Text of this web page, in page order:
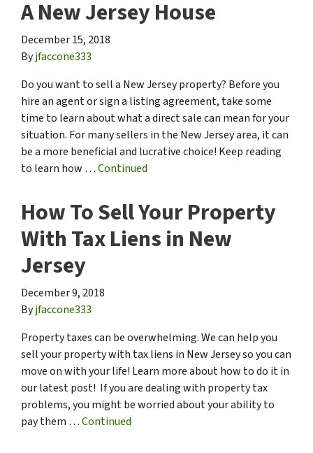
A New Jersey House
December 15, 2018
Byjfaccone333
Do you want to sell a New Jersey property? Before you
hire an agent or sign a listing agreement, take some
time to learn about what a direct sale can mean for your
situation. For many sellers in the New Jersey area, it can
be a more beneficial and lucrative choice! Keep reading
to learn how …Continued
How To Sell Your Property
With Tax Liens in New
Jersey
December 9, 2018
Byjfaccone333
Property taxes can be overwhelming. We can help you
sell your property with tax liens in New Jersey so you can
move on with your life! Learn more about how to do it in
our latest post! If you are dealing with property tax
problems, you might be worried about your ability to
pay them …Continued